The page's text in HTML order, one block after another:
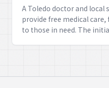
A Toledo doctor and local
provide free medical care,
to those in need. The